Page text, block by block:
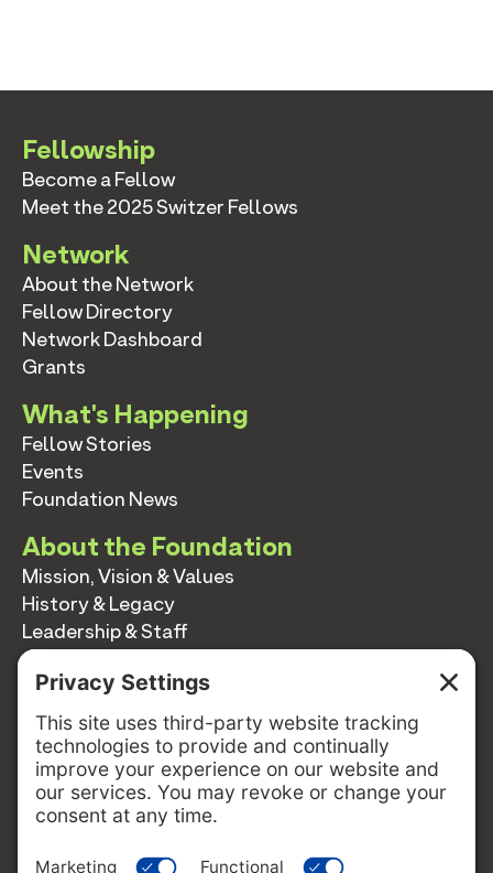
Fellowship
Become a Fellow
Meet the 2025 Switzer Fellows
Network
About the Network
Fellow Directory
Network Dashboard
Grants
What's Happening
Fellow Stories
Events
Foundation News
About the Foundation
Mission, Vision & Values
History & Legacy
Leadership & Staff
Annual Reports
Contact
Contact
info@switzernetwork.org
207-338-5654
P.O. Box 293